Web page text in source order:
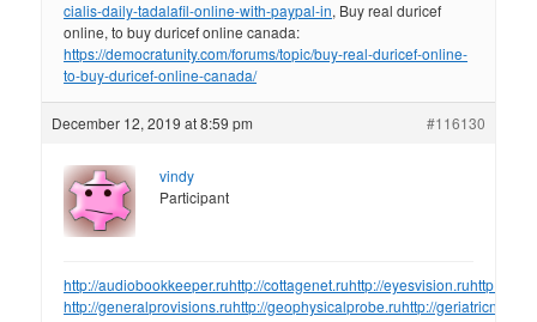
cialis-daily-tadalafil-online-with-paypal-in, Buy real duricef
online, to buy duricef online canada:
https://democratunity.com/forums/topic/buy-real-duricef-online-
to-buy-duricef-online-canada/
December 12, 2019 at 8:59 pm #116130
vindy
Participant
http://audiobookkeeper.ruhttp://cottagenet.ruhttp://eyesvision.ruhttp://
http://generalprovisions.ruhttp://geophysicalprobe.ruhttp://